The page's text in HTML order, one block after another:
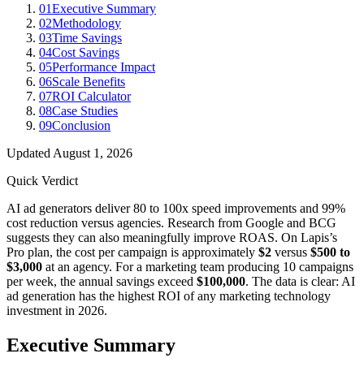
01Executive Summary
02Methodology
03Time Savings
04Cost Savings
05Performance Impact
06Scale Benefits
07ROI Calculator
08Case Studies
09Conclusion
Updated August 1, 2026
Quick Verdict
AI ad generators deliver 80 to 100x speed improvements and 99%
cost reduction versus agencies. Research from Google and BCG
suggests they can also meaningfully improve ROAS. On Lapis’s
Pro plan, the cost per campaign is approximately $2 versus $500 to
$3,000 at an agency. For a marketing team producing 10 campaigns
per week, the annual savings exceed $100,000. The data is clear: AI
ad generation has the highest ROI of any marketing technology
investment in 2026.
Executive Summary